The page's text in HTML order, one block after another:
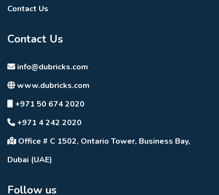
Contact Us
Contact Us
info@dubricks.com
www.dubricks.com
+971 50 674 2020
+971 4 242 2020
Office # C 1502, Ontario Tower, Business Bay,
Dubai (UAE)
Follow us